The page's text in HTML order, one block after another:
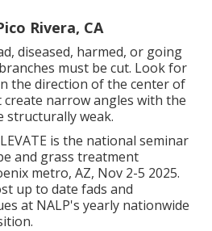
Rivera, CA
diseased, harmed, or going
must be cut. Look for
the direction of the center of
narrow angles with the
structurally weak.
is the national seminar
and grass treatment
metro, AZ, Nov 2-5 2025.
up to date fads and
at NALP's yearly nationwide